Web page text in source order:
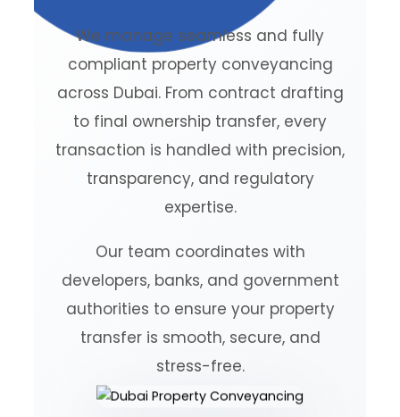
We manage seamless and fully
compliant property conveyancing
across Dubai. From contract drafting
to final ownership transfer, every
transaction is handled with precision,
transparency, and regulatory
expertise.
Our team coordinates with
developers, banks, and government
authorities to ensure your property
transfer is smooth, secure, and
stress-free.